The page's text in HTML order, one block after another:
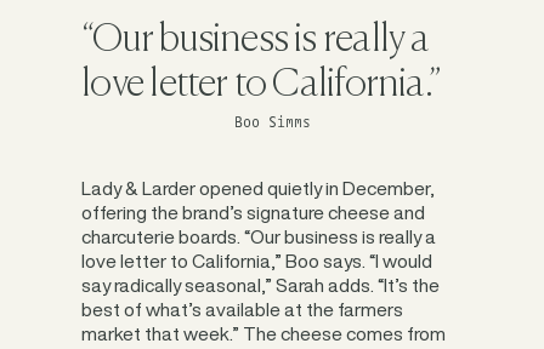
“Our business is really a
love letter to California.”
Boo Simms
Lady & Larder opened quietly in December,
offering the brand’s signature cheese and
charcuterie boards. “Our business is really a
love letter to California,” Boo says. “I would
say radically seasonal,” Sarah adds. “It’s the
best of what’s available at the farmers
market that week.” The cheese comes from